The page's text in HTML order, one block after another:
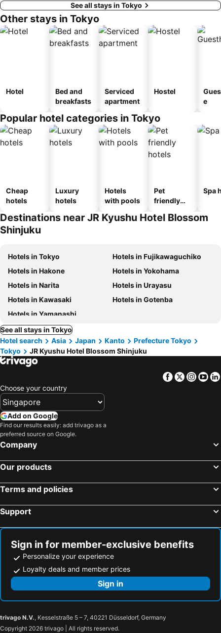
See all stays in Tokyo
Other stays in Tokyo
Hotel
Bed and
breakfasts
Serviced
apartment
Hostel
e
Popular hotel categories in Tokyo
Cheap
hotels
Luxury
hotels
Hotels
with pools
Pet
friendly
Spa
Destinations near JR Kyushu Hotel Blossom
Shinjuku
Hotels in Tokyo
Hotels in Fujikawaguchiko
Hotels in Hakone
Hotels in Yokohama
Hotels in Narita
Hotels in Urayasu
Hotels in Kawasaki
Hotels in Gotenba
Hotels in Yamanashi
See all stays in Tokyo
Hotel search
Asia Japan Kanto
Prefecture Tokyo
Tokyo
JR Kyushu Hotel Blossom Shinjuku
Facebook
Twitter
Choose your country
Add on Google
Find our results easily: add trivago as a
preferred source on Google.
Company
Our products
Terms and policies
Support
Sign in for member-exclusive benefits
Personalize your experience
Loyalty deals and member prices
Sign in
trivago N.V., Kesselstraße 5 – 7, 40221 Düsseldorf, Germany
Copyright 2026 trivago | All rights reserved.